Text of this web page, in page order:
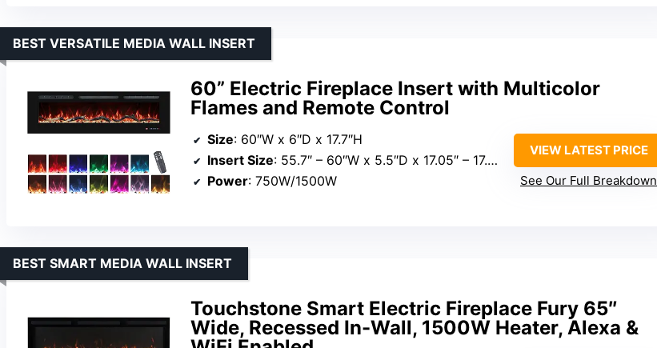
60” Electric Fireplace Insert with Multicolor
Flames and Remote Control
BEST VERSATILE MEDIA WALL INSERT
Size: 60″W x 6″D x 17.7″H
Insert Size: 55.7″ – 60″W x 5.5″D x 17.05″ – 17.72″H
Power: 750W/1500W
VIEW LATEST PRICE
See Our Full Breakdown
Touchstone Smart Electric Fireplace Fury 65″
Wide, Recessed In-Wall, 1500W Heater, Alexa &
BEST SMART MEDIA WALL INSERT